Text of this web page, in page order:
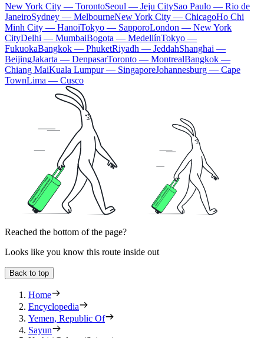
New York City — TorontoSeoul — Jeju CitySao Paulo — Rio de
JaneiroSydney — MelbourneNew York City — ChicagoHo Chi
Minh City — HanoiTokyo — SapporoLondon — New York
CityDelhi — MumbaiBogota — MedellínTokyo —
FukuokaBangkok — PhuketRiyadh — JeddahShanghai —
BeijingJakarta — DenpasarToronto — MontrealBangkok —
Chiang MaiKuala Lumpur — SingaporeJohannesburg — Cape
TownLima — Cusco
Reached the bottom of the page?
Looks like you know this route inside out
Back to top
Home
Encyclopedia
Yemen, Republic Of
Sayun